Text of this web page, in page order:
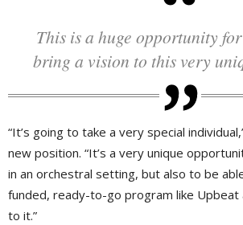
This is a huge opportunity for someone to
bring a vision to this very
“It’s going to take a very special
new position. “It’s a very unique
in an orchestral setting, but also to be
funded, ready-to-go program like Upbeat
to it.”